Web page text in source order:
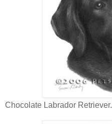
Chocolate Labrador Retriever.